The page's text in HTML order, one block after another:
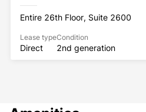
Entire 26th Floor, Suite 2600
Lease type
Direct
Condition
2nd generation